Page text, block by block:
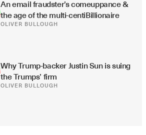
An email fraudster’s comeuppance &
the age of the multi-centiBillionaire
OLIVER BULLOUGH
Why Trump-backer Justin Sun is suing
the Trumps’ firm
OLIVER BULLOUGH